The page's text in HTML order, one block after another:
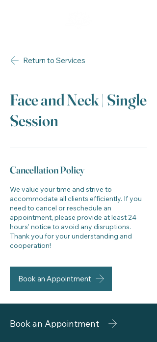
Face and Neck | Single
Session
Cancellation Policy
We value your time and strive to
accommodate all clients efficiently. If you
need to cancel or reschedule an
appointment, please provide at least 24
hours' notice to avoid any disruptions.
Thank you for your understanding and
cooperation!
Return to Services
Book an Appointment
Book an Appointment